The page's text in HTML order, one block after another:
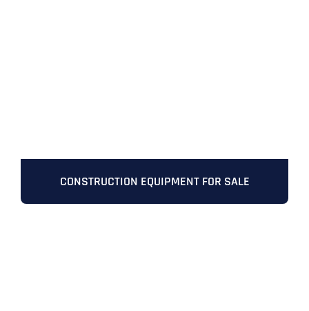
CONSTRUCTION EQUIPMENT FOR SALE